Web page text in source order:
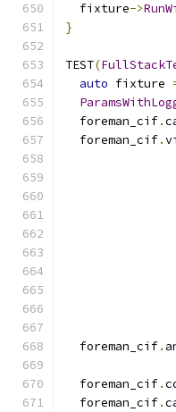
  fixture
->
}
TEST(
auto fixture
  foreman_cif
.
  foreman_cif
.
  foreman_cif
.
  foreman_cif
.
  foreman_cif
.